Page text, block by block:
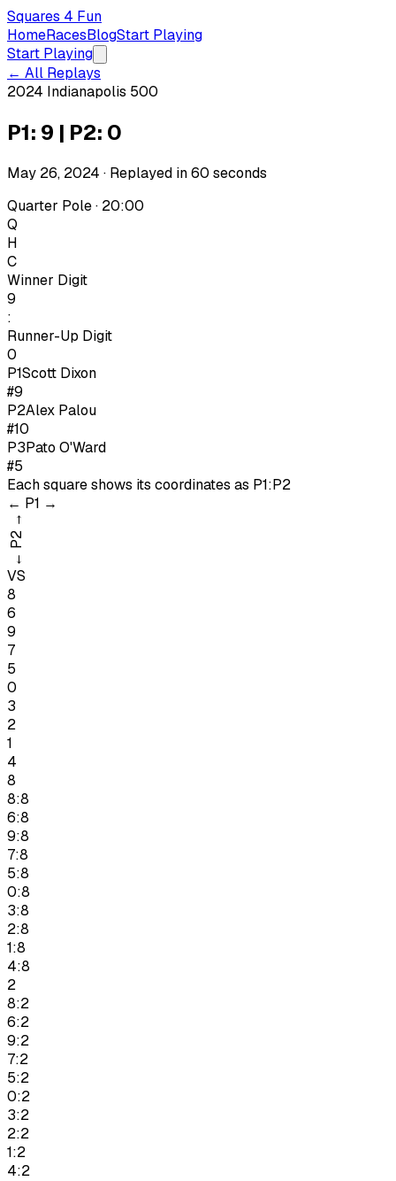
Squares 4 Fun
HomeRacesBlogStart Playing
Start Playing
← All Replays
2024 Indianapolis 500
P1: 9 | P2: 0
May 26, 2024 · Replayed in60 seconds
Quarter Pole · 20:00
Q
H
C
Winner Digit
9
:
Runner-Up Digit
0
P1Scott Dixon
#9
P2Alex Palou
#10
P3Pato O'Ward
#5
Each square shows its coordinates as P1:P2
← P1 →
←
P2
→
VS
8
6
9
7
5
0
3
2
1
4
8
8:8
6:8
9:8
7:8
5:8
0:8
3:8
2:8
1:8
4:8
2
8:2
6:2
9:2
7:2
5:2
0:2
3:2
2:2
1:2
4:2